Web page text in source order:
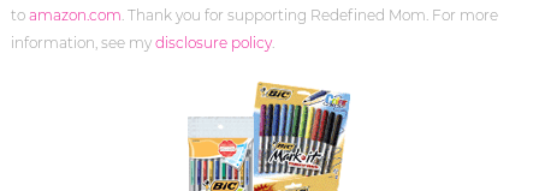
to amazon.com . Thank you for supporting Redefined Mom. For more
information, see my disclosure policy.